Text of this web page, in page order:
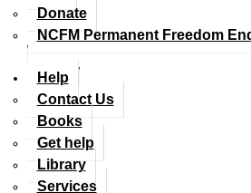
Donate
NCFM Permanent Freedom
Help
Contact Us
Books
Get help
Library
Services